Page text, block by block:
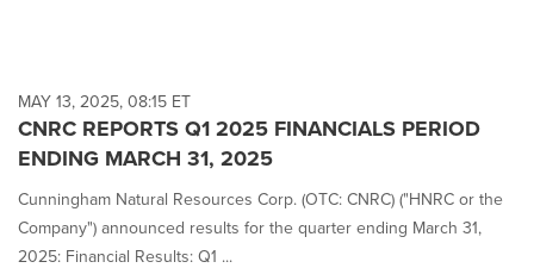
MAY 13, 2025, 08:15 ET
CNRC REPORTS Q1 2025 FINANCIALS PERIOD
ENDING MARCH 31, 2025
Cunningham Natural Resources Corp. (OTC: CNRC) ("HNRC or the
Company") announced results for the quarter ending March 31,
2025: Financial Results: Q1 ...